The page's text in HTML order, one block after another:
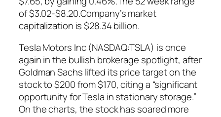
of $3.02-$8.20.Company’s market
capitalization is $28.34 billion.
Tesla Motors Inc (NASDAQ:TSLA) is once
again in the bullish brokerage spotlight, after
Goldman Sachs lifted its price target on the
stock to $200 from $170, citing a “significant
opportunity for Tesla in stationary storage.”
On the charts, the stock has soared more